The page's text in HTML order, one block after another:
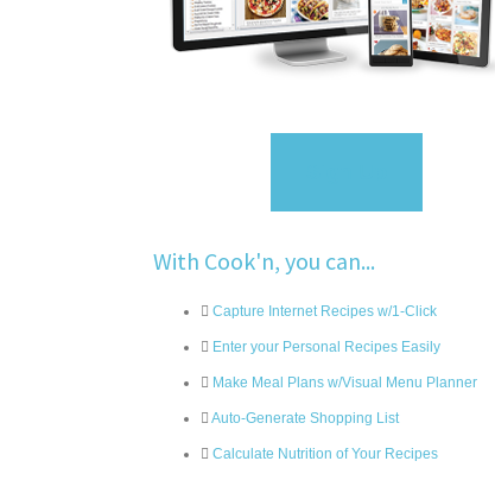
With Cook'n, you can...
Capture Internet Recipes w/1-Click
Enter your Personal Recipes Easily
Make Meal Plans w/Visual Menu Planner
Auto-Generate Shopping List
Calculate Nutrition of Your Recipes